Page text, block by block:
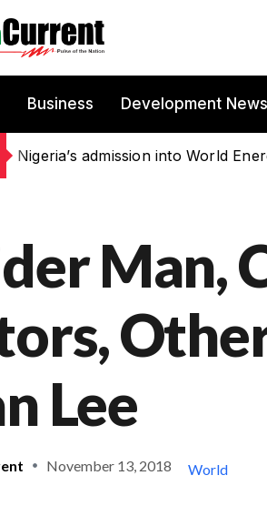
Business Development News
Nigeria’s admission into World
Man,
Lee
November 13, 2018 World